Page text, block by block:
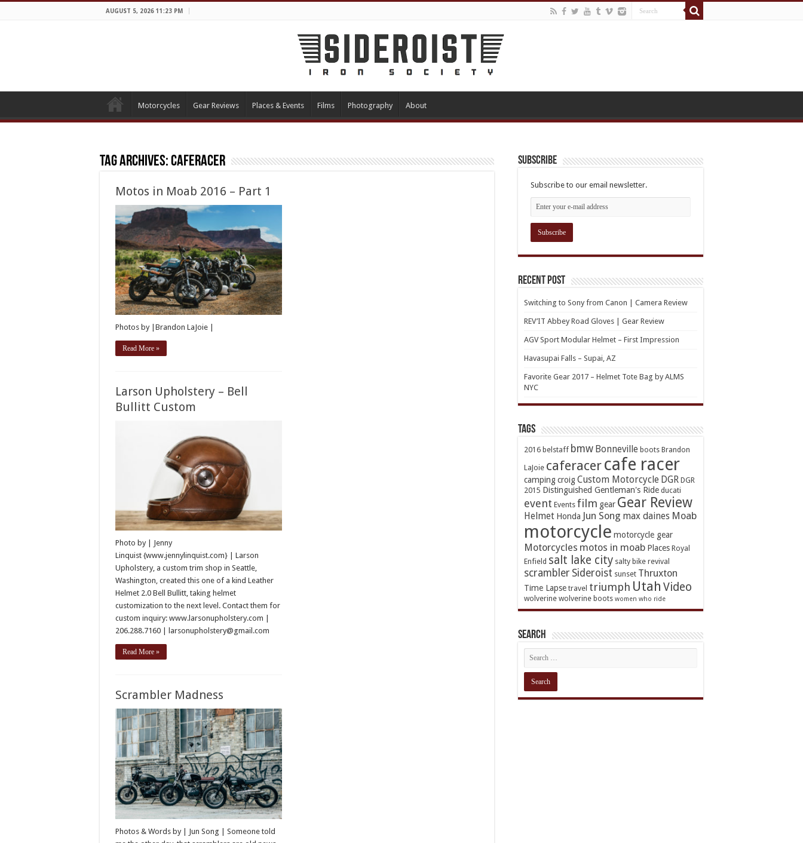
AUGUST 5, 2026 11:23 PM
Motorcycles Gear Reviews Places & Events Films Photography About
Tag Archives:caferacer
Motos in Moab 2016 – Part 1
Photos by |Brandon LaJoie |
Read More »
Larson Upholstery – Bell
Bullitt Custom
Photo by | Jenny
Linquist {www.jennylinquist.com} | Larson
Upholstery, a custom trim shop in Seattle,
Washington, created this one of a kind Leather
Helmet 2.0 Bell Bullitt, taking helmet
customization to the next level. Contact them for
custom inquiry: www.larsonupholstery.com |
206.288.7160 | larsonupholstery@gmail.com
Read More »
Scrambler Madness
Photos & Words by | Jun Song | Someone told
Subscribe
Subscribe to our email newsletter.
Recent Post
Switching to Sony from Canon | Camera Review
REV’IT Abbey Road Gloves | Gear Review
AGV Sport Modular Helmet – First Impression
Havasupai Falls – Supai, AZ
Favorite Gear 2017 – Helmet Tote Bag by ALMS
NYC
TAGs
2016 belstaff bmw Bonneville boots Brandon
LaJoie caferacer cafe racer
campingcroigCustom Motorcycle DGR DGR
2015 Distinguished Gentleman's Ride ducati
event Events film gear Gear Review
Helmet Honda Jun Song max daines Moab
motorcycle motorcycle gear
Motorcycles motos in moab Places Royal
Enfield salt lake city salty bike revival
scrambler Sideroist sunset Thruxton
Time Lapse travel triumph Utah Video
wolverine wolverine boots women who ride
Search